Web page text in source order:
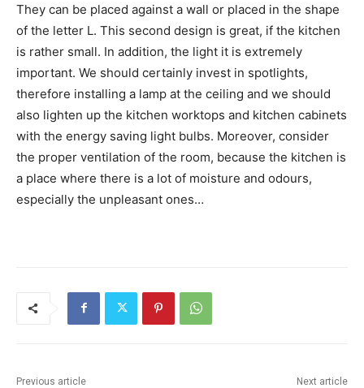
They can be placed against a wall or placed in the shape
of the letter L. This second design is great, if the kitchen
is rather small. In addition, the light it is extremely
important. We should certainly invest in spotlights,
therefore installing a lamp at the ceiling and we should
also lighten up the kitchen worktops and kitchen cabinets
with the energy saving light bulbs. Moreover, consider
the proper ventilation of the room, because the kitchen is
a place where there is a lot of moisture and odours,
especially the unpleasant ones…
Previous article Next article